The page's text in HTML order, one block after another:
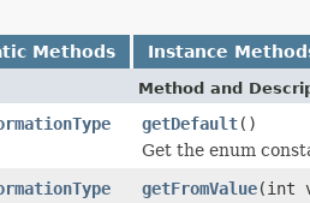
Methods Instance
Method and
getDefault()
Get the enum
getFromValue(int